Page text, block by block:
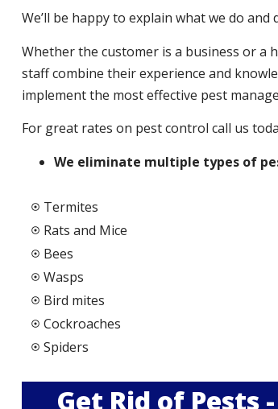
We’ll be happy to explain what we do
Whether the customer is a business or a
staff combine their experience and
implement the most effective pest
For great rates on pest control call us
We eliminate multiple types of
Termites
Rats and Mice
Bees
Wasps
Bird mites
Cockroaches
Spiders
Get Rid of Pests